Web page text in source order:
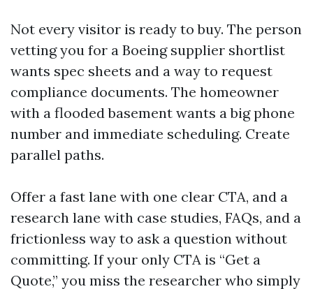
Not every visitor is ready to buy. The person
vetting you for a Boeing supplier shortlist
wants spec sheets and a way to request
compliance documents. The homeowner
with a flooded basement wants a big phone
number and immediate scheduling. Create
parallel paths.
Offer a fast lane with one clear CTA, and a
research lane with case studies, FAQs, and a
frictionless way to ask a question without
committing. If your only CTA is “Get a
Quote,” you miss the researcher who simply